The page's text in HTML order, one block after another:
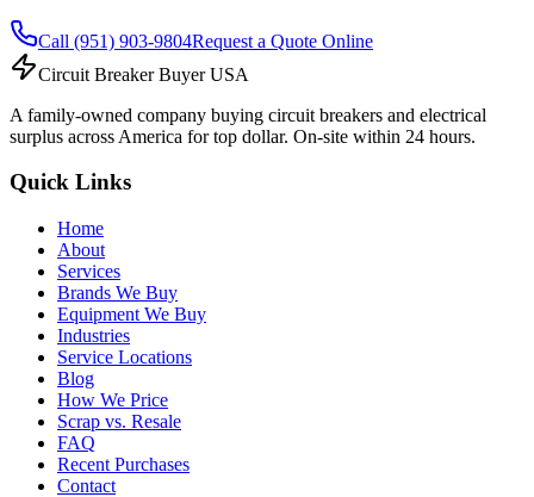
Call (951) 903-9804Request a Quote Online
Circuit Breaker Buyer USA
A family-owned company buying circuit breakers and electrical
surplus across America for top dollar. On-site within 24 hours.
Quick Links
Home
About
Services
Brands We Buy
Equipment We Buy
Industries
Service Locations
Blog
How We Price
Scrap vs. Resale
FAQ
Recent Purchases
Contact